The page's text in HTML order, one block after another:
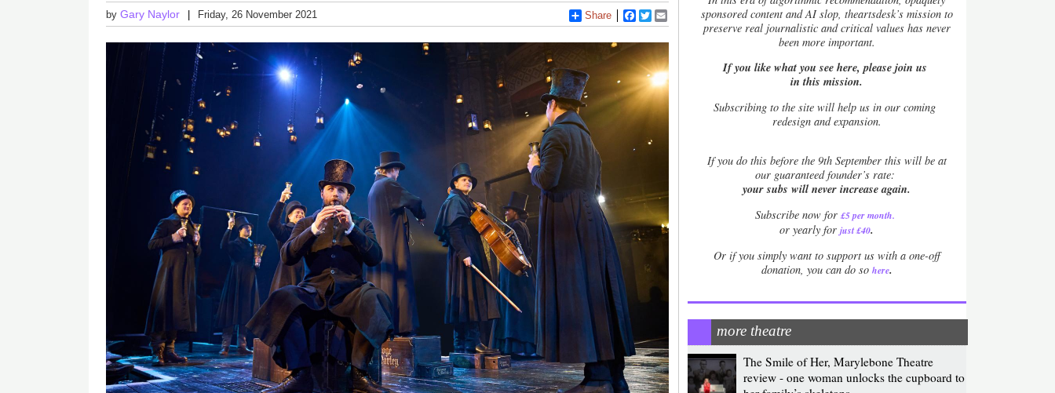
byGary Naylor Friday, 26 November 2021 Share Facebook
Twitter
sponsored content and AI slop, theartsdesk’s mission to
preserve real journalistic and critical values has never
been more important.
If you like what you see here, please join us
in this mission.
Subscribing to the site will help us in our coming
redesign and expansion.
Ifyou do this before the 9th September this will be at
our guaranteed founder’s rate:
your subs will never increase again.
Subscribe now for £5 per month.
or yearly forjust £40.
Or if you simply want to support us with a one-off
donation, you can do so here.
more theatre
The Smile of Her, Marylebone Theatre
review - one woman unlocks the cupboard to